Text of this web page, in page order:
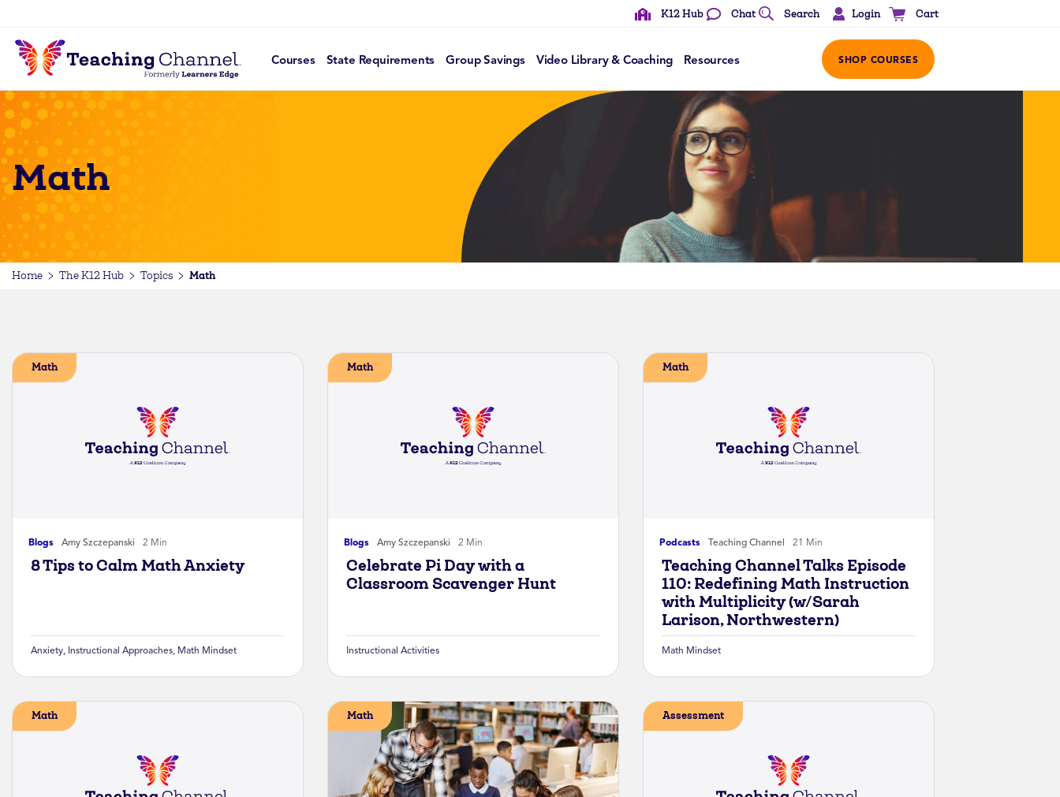
K12 Hub Chat Search Login Cart
Courses State Requirements Group Savings Video Library & Coaching Resources SHOP COURSES
Math
Home The K12 Hub Topics Math
Blogs Amy Szczepanski 2 Min
Math
8 Tips to Calm Math Anxiety
Anxiety, Instructional Approaches, Math Mindset
Blogs Amy Szczepanski 2 Min
Math
Celebrate Pi Day with a
Classroom Scavenger Hunt
Instructional Activities
Podcasts Teaching Channel 21 Min
Math
Teaching Channel Talks Episode
110: Redefining Math Instruction
with Multiplicity (w/Sarah
Larison, Northwestern)
Math Mindset
Math Math Assessment